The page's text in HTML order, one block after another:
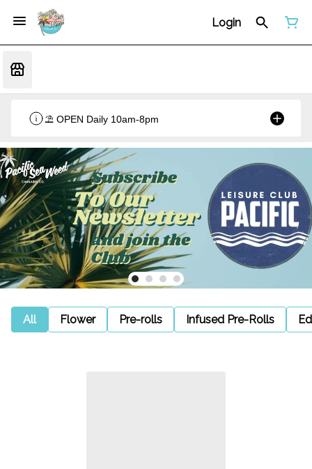
Login
⛱️ OPEN Daily 10am-8pm
All Flower Pre-rolls Infused Pre-Rolls